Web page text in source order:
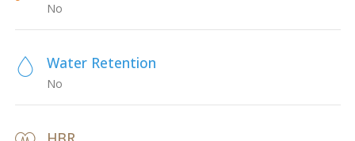
No
Water Retention
No